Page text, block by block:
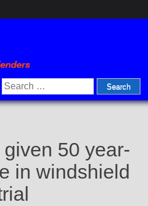
Search
for:
50 year-
in windshield